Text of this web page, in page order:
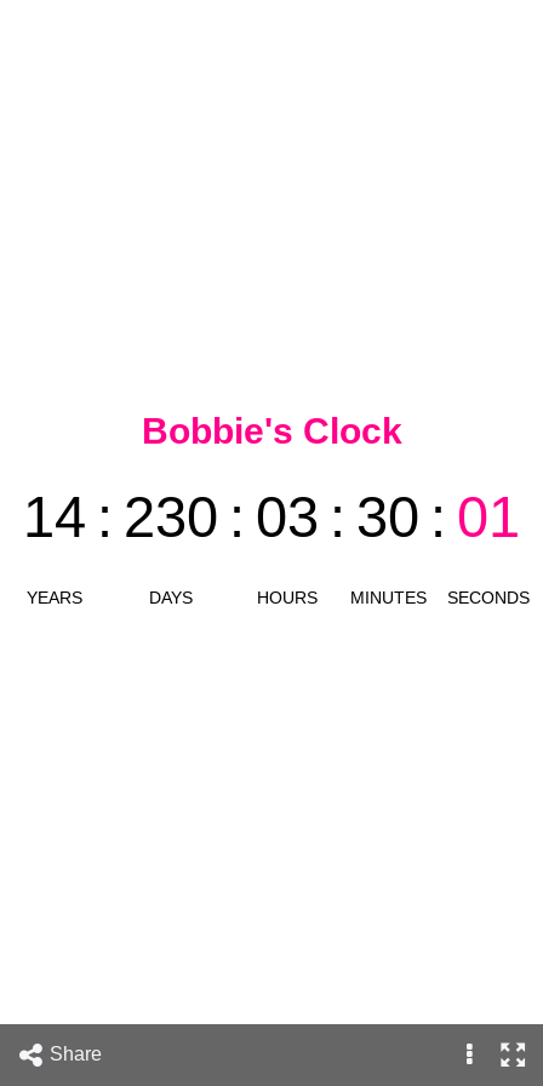
Bobbie's Clock
14
YEARS
: 230
DAYS
: 03
HOURS
: 30
MINUTES
: 01
SECONDS
Share